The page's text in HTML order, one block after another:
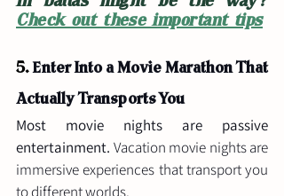
Check out these important tips
5. Enter Into a Movie Marathon That
Actually Transports You
Most movie nights are passive
entertainment. Vacation movie nights are
immersive experiences that transport you
to different worlds.